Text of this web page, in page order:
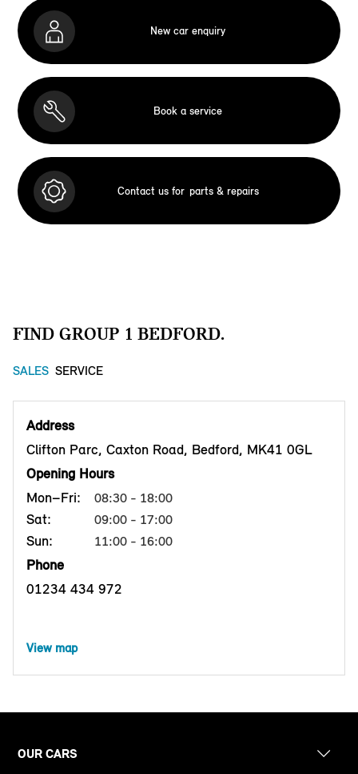
New car enquiry
Book a service
Contact us for parts & repairs
FIND GROUP 1 BEDFORD.
SALES SERVICE
Address
Clifton Parc, Caxton Road, Bedford, MK41 0GL
Opening Hours
Mon–Fri:
08:30 - 18:00
Sat: 09:00 - 17:00
Sun: 11:00 - 16:00
Phone
01234 434 972
View map
OUR CARS